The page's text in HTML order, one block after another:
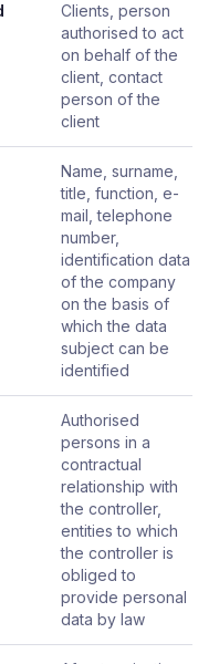
Clients, person
authorised to act
on behalf of the
client, contact
person of the
client
Name, surname,
title, function, e-
mail, telephone
number,
identification data
of the company
on the basis of
which the data
subject can be
identified
Authorised
persons in a
contractual
relationship with
the controller,
entities to which
the controller is
obliged to
provide personal
data by law